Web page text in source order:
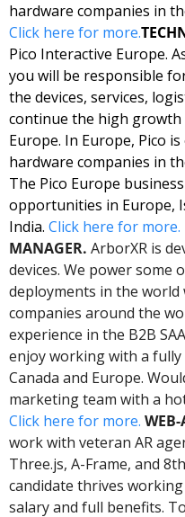
Click here for more.
Pico Interactive Europe.
you will be responsible
the devices, services,
continue the high growth
Europe. In Europe, Pico
hardware companies in
The Pico Europe
opportunities in Europe,
India. Click here for more.
MANAGER. ArborXR is
devices. We power some
deployments in the world
companies around the
experience in the B2B
enjoy working with a fully
Canada and Europe.
Click here for more. WEB-
work with veteran AR
Three.js, A-Frame, and
candidate thrives